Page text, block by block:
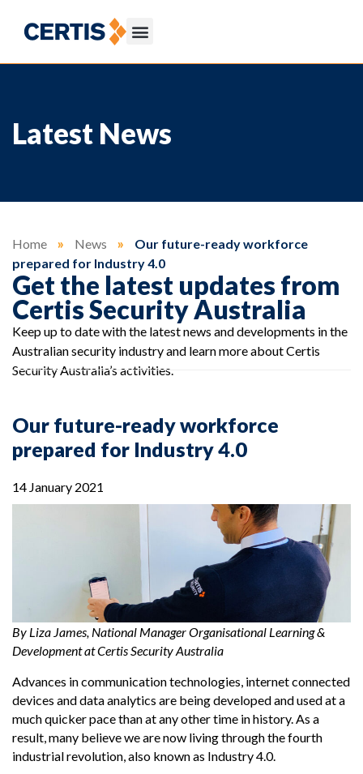
Latest News
Home » News »
Our future-ready workforce
prepared for Industry 4.0
Get the latest updates from
Certis Security Australia
Keep up to date with the latest news and developments in the
Australian security industry and learn more about Certis
Security Australia’s activities.
Our future-ready workforce
prepared for Industry 4.0
14 January 2021
By Liza James, National Manager Organisational Learning &
Development at Certis Security Australia
Advances in communication technologies, internet connected
devices and data analytics are being developed and used at a
much quicker pace than at any other time in history. As a
result, many believe we are now living through the fourth
industrial revolution, also known as Industry 4.0.